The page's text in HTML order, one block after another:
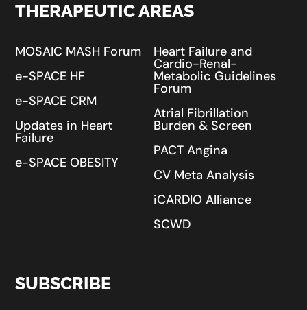
THERAPEUTIC AREAS
MOSAIC MASH Forum
e-SPACE HF
e-SPACE CRM
Updates in Heart
Failure
e-SPACE OBESITY
Heart Failure and
Cardio-Renal-
Metabolic Guidelines
Forum
Atrial Fibrillation
Burden & Screen
PACT Angina
CV Meta Analysis
iCARDIO Alliance
SCWD
SUBSCRIBE